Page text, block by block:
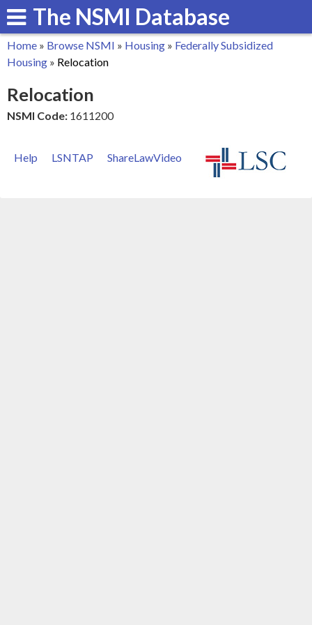
Skip
to
main
The NSMI Database
You
are
here
Home » Browse NSMI » Housing » Federally Subsidized
Housing » Relocation
Relocation
NSMI Code: 1611200
Help LSNTAP ShareLawVideo